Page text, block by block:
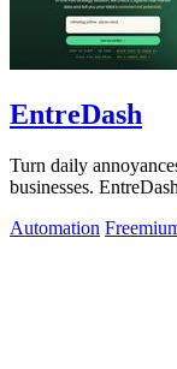
EntreDash
Turn daily
businesses.
Automation